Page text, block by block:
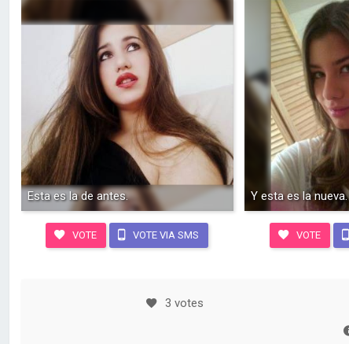
Esta es la de antes.
VOTE VOTE VIA SMS
Y esta es la nueva.
VOTE
3 votes